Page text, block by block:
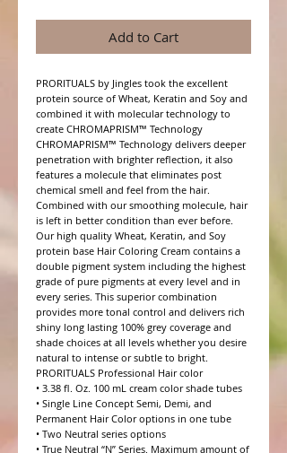
Add to Cart
PRORITUALS by Jingles took the excellent
protein source of Wheat, Keratin and Soy and
combined it with molecular technology to
create CHROMAPRISM™ Technology
CHROMAPRISM™ Technology delivers deeper
penetration with brighter reflection, it also
features a molecule that eliminates post
chemical smell and feel from the hair.
Combined with our smoothing molecule, hair
is left in better condition than ever before.
Our high quality Wheat, Keratin, and Soy
protein base Hair Coloring Cream contains a
double pigment system including the highest
grade of pure pigments at every level and in
every series. This superior combination
provides more tonal control and delivers rich
shiny long lasting 100% grey coverage and
shade choices at all levels whether you desire
natural to intense or subtle to bright.
PRORITUALS Professional Hair color
• 3.38 fl. Oz. 100 mL cream color shade tubes
• Single Line Concept Semi, Demi, and
Permanent Hair Color options in one tube
• Two Neutral series options
• True Neutral “N” Series. Maximum amount of